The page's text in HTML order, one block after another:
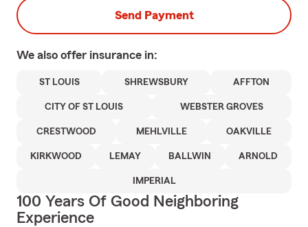
Send Payment
We also offer insurance in:
ST LOUIS SHREWSBURY AFFTON
CITY OF ST LOUIS WEBSTER GROVES
CRESTWOOD MEHLVILLE OAKVILLE
KIRKWOOD LEMAY BALLWIN ARNOLD
IMPERIAL
100 Years Of Good Neighboring
Experience